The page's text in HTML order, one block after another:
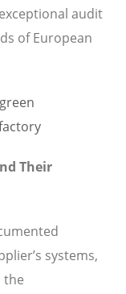
audit
of European
Their
systems,
the